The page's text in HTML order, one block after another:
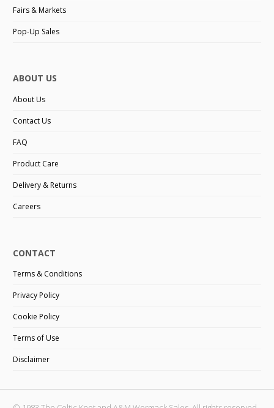
Fairs & Markets
Pop-Up Sales
ABOUT US
About Us
Contact Us
FAQ
Product Care
Delivery & Returns
Careers
CONTACT
Terms & Conditions
Privacy Policy
Cookie Policy
Terms of Use
Disclaimer